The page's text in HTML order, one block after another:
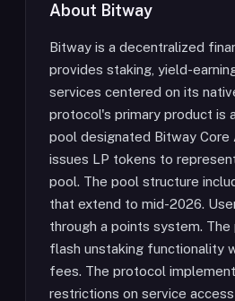
About Bitway
Bitway is a decentralized
provides staking, yield-
services centered on its
protocol's primary product is
pool designated Bitway Core
issues LP tokens to
pool. The pool structure
that extend to mid-2026.
through a points system.
flash unstaking functionality
fees. The protocol
restrictions on service